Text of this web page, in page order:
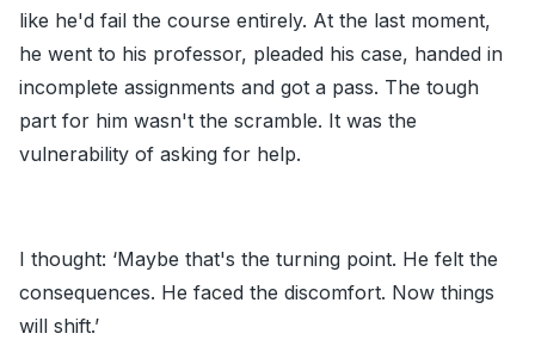
like he'd fail the course entirely. At the last moment,
he went to his professor, pleaded his case, handed in
incomplete assignments and got a pass. The tough
part for him wasn't the scramble. It was the
vulnerability of asking for help.
I thought: ‘Maybe that's the turning point. He felt the
consequences. He faced the discomfort. Now things
will shift.’